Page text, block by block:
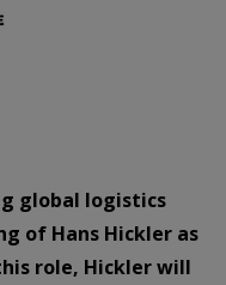
global logistics
of Hans Hickler as
role, Hickler will